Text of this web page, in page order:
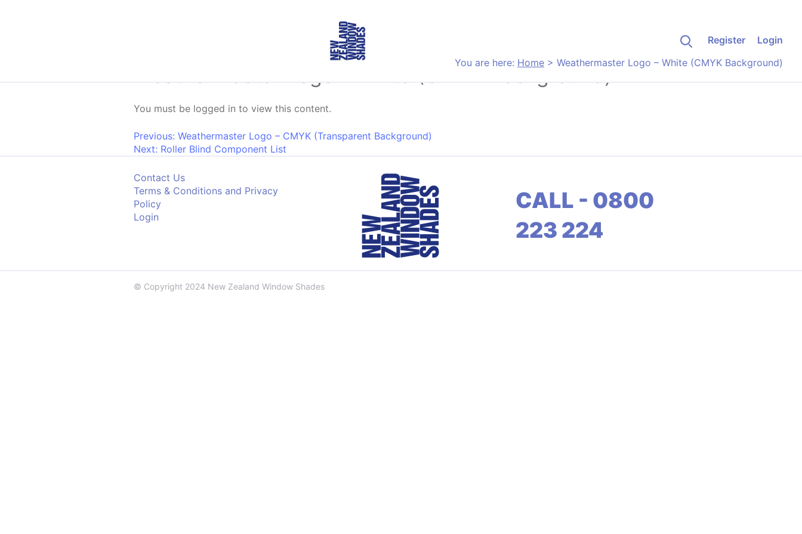
Register
Login
You are here: Home > Weathermaster Logo – White (CMYK Background)
Weathermaster Logo – White (CMYK Background)
You must be logged in to view this content.
Post navigation
Previous: Weathermaster Logo – CMYK (Transparent Background)
Next: Roller Blind Component List
Contact Us
Terms & Conditions and Privacy
Policy
Login
CALL - 0800
223 224
© Copyright 2024 New Zealand Window Shades